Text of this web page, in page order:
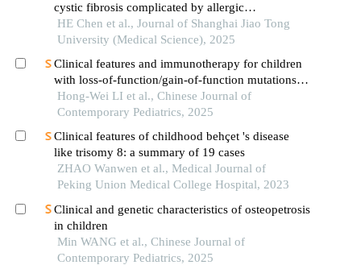
cystic fibrosis complicated by allergic
bronchopulmonary aspergillosis
HE Chen et al., Journal of Shanghai Jiao Tong
University (Medical Science), 2025
Clinical features and immunotherapy for children
with loss-of-function/gain-of-function mutations in
the stat gene: an analysis of 10 cases
Hong-Wei LI et al., Chinese Journal of
Contemporary Pediatrics, 2025
Clinical features of childhood behçet 's disease
like trisomy 8: a summary of 19 cases
ZHAO Wanwen et al., Medical Journal of
Peking Union Medical College Hospital, 2023
Clinical and genetic characteristics of osteopetrosis
in children
Min WANG et al., Chinese Journal of
Contemporary Pediatrics, 2025